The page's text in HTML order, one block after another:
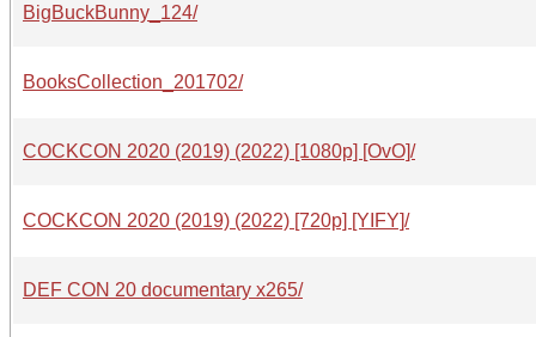
BigBuckBunny_124/
BooksCollection_201702/
COCKCON 2020 (2019) (2022) [1080p] [OvO]/
COCKCON 2020 (2019) (2022) [720p] [YIFY]/
DEF CON 20 documentary x265/